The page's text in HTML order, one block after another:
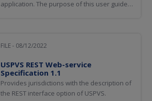
application. The purpose of this user guide
captures and guidance on the use of the
functionality exposed...
FILE - 08/12/2022
USPVS REST Web-service
Specification 1.1
Provides jurisdictions with the description of
the REST interface option of USPVS.